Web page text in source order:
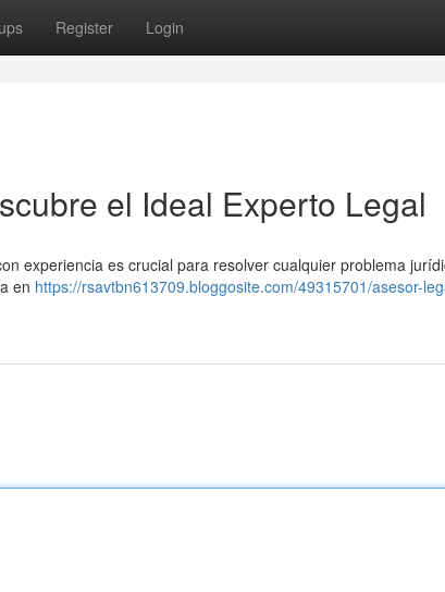
Register Login
el Ideal Experto Legal
experiencia es crucial para resolver cualquier problema
en https://rsavtbn613709.bloggosite.com/49315701/asesor-